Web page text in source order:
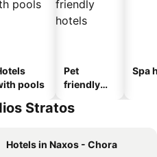
pools
Pet
friendly
Spa
Stratos
Hotels in Naxos - Chora